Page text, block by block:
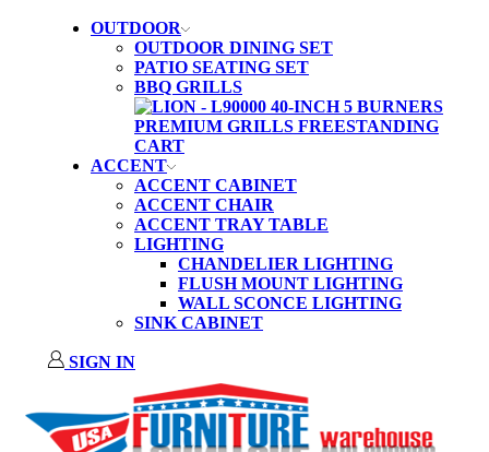
OUTDOOR
OUTDOOR DINING SET
PATIO SEATING SET
BBQ GRILLS
ACCENT
ACCENT CABINET
ACCENT CHAIR
ACCENT TRAY TABLE
LIGHTING
CHANDELIER LIGHTING
FLUSH MOUNT LIGHTING
WALL SCONCE LIGHTING
SINK CABINET
SIGN IN